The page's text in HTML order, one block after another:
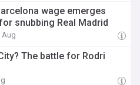
wage emerges
snubbing Real Madrid
Aug
The battle for Rodri